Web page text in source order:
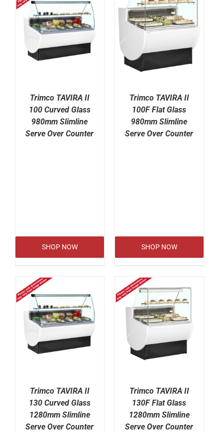
Trimco TAVIRA II
100 Curved Glass
980mm Slimline
Serve Over Counter
SHOP NOW
Trimco TAVIRA II
100F Flat Glass
980mm Slimline
Serve Over Counter
SHOP NOW
Trimco TAVIRA II
130 Curved Glass
1280mm Slimline
Serve Over Counter
Trimco TAVIRA II
130F Flat Glass
1280mm Slimline
Serve Over Counter